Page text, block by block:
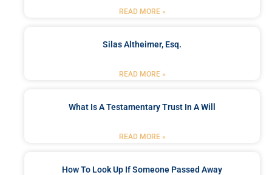
READ MORE »
Silas Altheimer, Esq.
READ MORE »
What Is A Testamentary Trust In A Will
READ MORE »
How To Look Up If Someone Passed Away